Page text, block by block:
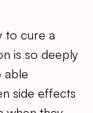
to cure a
is so deeply
able
side effects